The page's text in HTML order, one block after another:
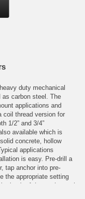
duty mechanical
as carbon steel. The
applications and
coil thread version for
1/2” and 3/4”
available which is
concrete, hollow
applications
is easy. Pre-drill a
tap anchor into pre-
the appropriate setting
back of the setting tool
fixture in place and